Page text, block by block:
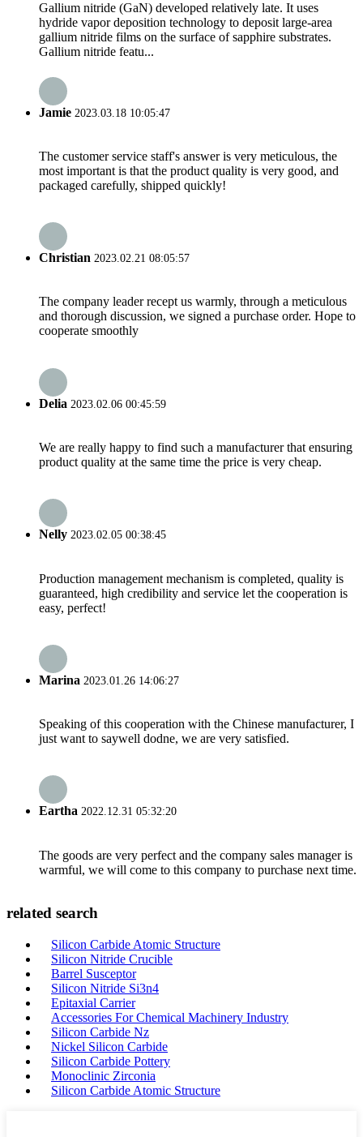
Gallium nitride (GaN) developed relatively late. It uses
hydride vapor deposition technology to deposit large-area
gallium nitride films on the surface of sapphire substrates.
Gallium nitride featu...
Jamie 2023.03.18 10:05:47
The customer service staff's answer is very meticulous, the
most important is that the product quality is very good, and
packaged carefully, shipped quickly!
Christian 2023.02.21 08:05:57
The company leader recept us warmly, through a meticulous
and thorough discussion, we signed a purchase order. Hope to
cooperate smoothly
Delia 2023.02.06 00:45:59
We are really happy to find such a manufacturer that ensuring
product quality at the same time the price is very cheap.
Nelly 2023.02.05 00:38:45
Production management mechanism is completed, quality is
guaranteed, high credibility and service let the cooperation is
easy, perfect!
Marina 2023.01.26 14:06:27
Speaking of this cooperation with the Chinese manufacturer, I
just want to saywell dodne, we are very satisfied.
Eartha 2022.12.31 05:32:20
The goods are very perfect and the company sales manager is
warmful, we will come to this company to purchase next time.
related search
Silicon Carbide Atomic Structure
Silicon Nitride Crucible
Barrel Susceptor
Silicon Nitride Si3n4
Epitaxial Carrier
Accessories For Chemical Machinery Industry
Silicon Carbide Nz
Nickel Silicon Carbide
Silicon Carbide Pottery
Monoclinic Zirconia
Silicon Carbide Atomic Structure